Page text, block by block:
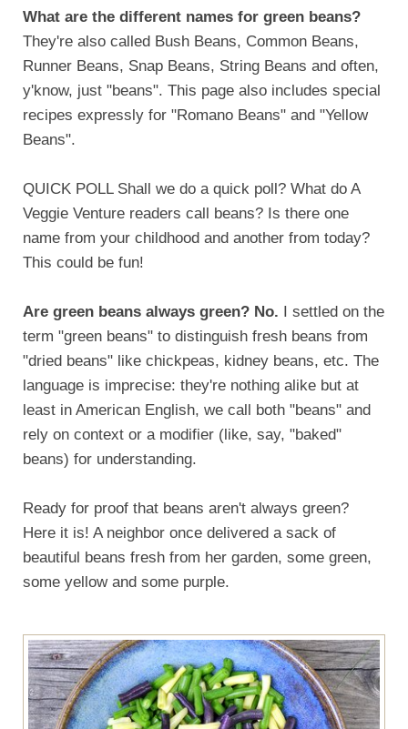
What are the different names for green beans?
They're also called Bush Beans, Common Beans,
Runner Beans, Snap Beans, String Beans and often,
y'know, just "beans". This page also includes special
recipes expressly for "Romano Beans" and "Yellow
Beans".
QUICK POLL Shall we do a quick poll? What do A
Veggie Venture readers call beans? Is there one
name from your childhood and another from today?
This could be fun!
Are green beans always green? No. I settled on the
term "green beans" to distinguish fresh beans from
"dried beans" like chickpeas, kidney beans, etc. The
language is imprecise: they're nothing alike but at
least in American English, we call both "beans" and
rely on context or a modifier (like, say, "baked"
beans) for understanding.
Ready for proof that beans aren't always green?
Here it is! A neighbor once delivered a sack of
beautiful beans fresh from her garden, some green,
some yellow and some purple.